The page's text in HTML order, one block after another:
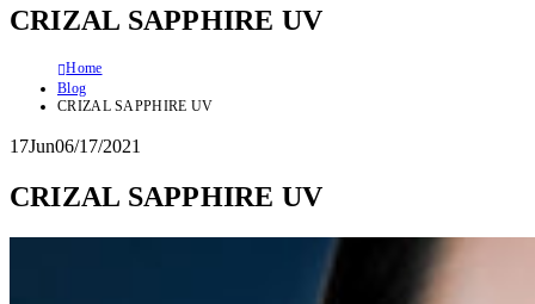
CRIZAL SAPPHIRE UV
Home
Blog
CRIZAL SAPPHIRE UV
17Jun06/17/2021
CRIZAL SAPPHIRE UV